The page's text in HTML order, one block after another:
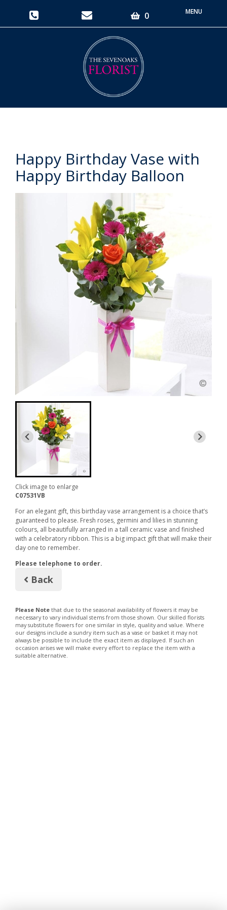
0
Toggle
Happy Birthday Vase with
Happy Birthday Balloon
Click image to enlarge
C07531VB
For an elegant gift, this birthday vase arrangement is a choice that’s
guaranteed to please. Fresh roses, germini and lilies in stunning
colours, all beautifully arranged in a tall ceramic vase and finished
with a celebratory ribbon. This is a big impact gift that will make their
day one to remember.
Please telephone to order.
Back
Please Note that due to the seasonal availability of flowers it may be
necessary to vary individual stems from those shown. Our skilled florists
may substitute flowers for one similar in style, quality and value. Where
our designs include a sundry item such as a vase or basket it may not
always be possible to include the exact item as displayed. If such an
occasion arises we will make every effort to replace the item with a
suitable alternative.